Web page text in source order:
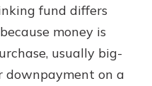
Account
Play
fund differs
money is
usually big-
downpayment on a